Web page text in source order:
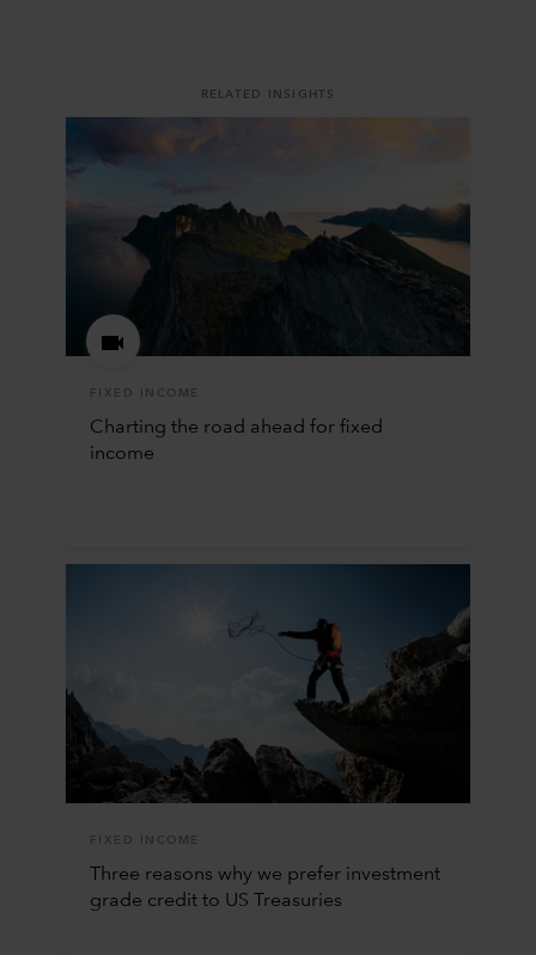
RELATED INSIGHTS
FIXED INCOME
Charting the road ahead for fixed
income
FIXED INCOME
Three reasons why we prefer investment
grade credit to US Treasuries